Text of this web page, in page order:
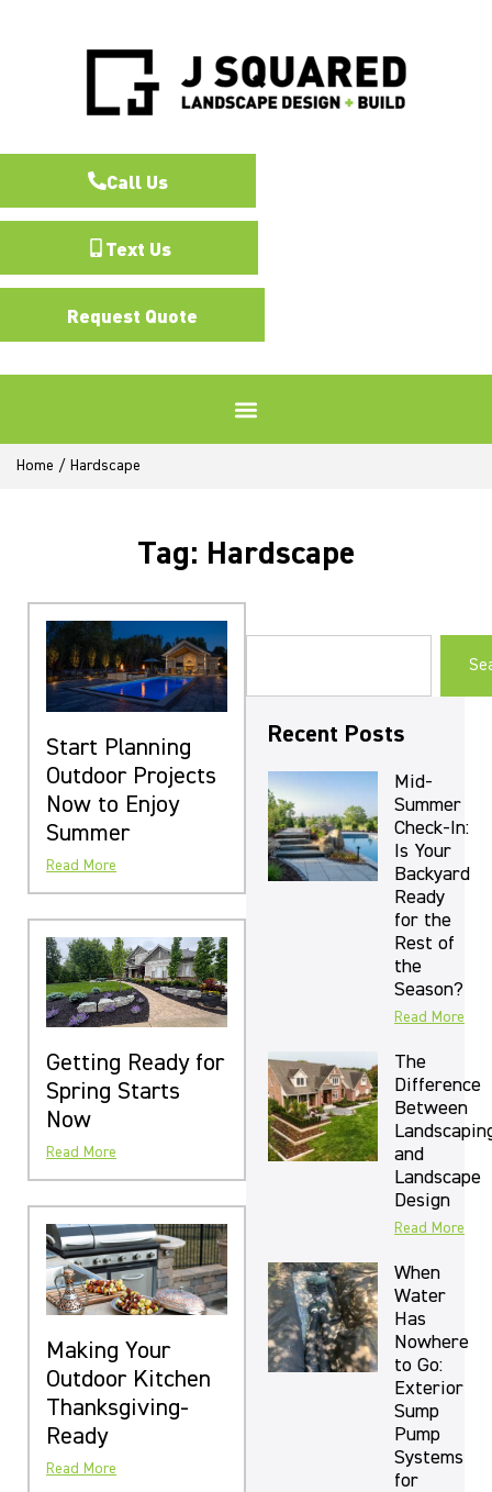
Request Quote
Text Us
Call Us
Home / Hardscape
Tag: Hardscape
Start Planning
Outdoor Projects
Now to Enjoy
Summer
Read More
Getting Ready for
Spring Starts
Now
Read More
Making Your
Outdoor Kitchen
Thanksgiving-
Ready
Read More
Recent Posts
Mid-
Summer
Check-In:
Is Your
Backyard
Ready
for the
Rest of
the
Season?
Read More
The
Difference
Between
and
Landscape
Design
Read More
When
Water
Has
Nowhere
to Go:
Exterior
Sump
Pump
Systems
for